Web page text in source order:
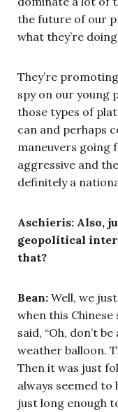
the future of our
what they’re
They’re
spy on our young
those types of
can and perhaps
maneuvers going
aggressive and
definitely a
Aschieris: Also,
geopolitical
that?
Bean: Well, we
when this
said, “Oh, don’t
weather balloon.
Then it was just
always seemed
just long enough